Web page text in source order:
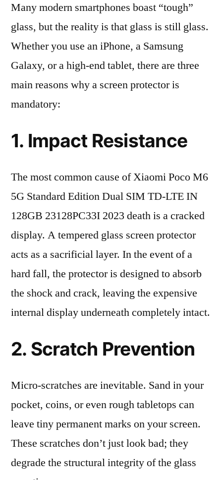
Many modern smartphones boast “tough”
glass, but the reality is that glass is still glass.
Whether you use an iPhone, a Samsung
Galaxy, or a high-end tablet, there are three
main reasons why a screen protector is
mandatory:
1. Impact Resistance
The most common cause of Xiaomi Poco M6
5G Standard Edition Dual SIM TD-LTE IN
128GB 23128PC33I 2023 death is a cracked
display. A tempered glass screen protector
acts as a sacrificial layer. In the event of a
hard fall, the protector is designed to absorb
the shock and crack, leaving the expensive
internal display underneath completely intact.
2. Scratch Prevention
Micro-scratches are inevitable. Sand in your
pocket, coins, or even rough tabletops can
leave tiny permanent marks on your screen.
These scratches don’t just look bad; they
degrade the structural integrity of the glass